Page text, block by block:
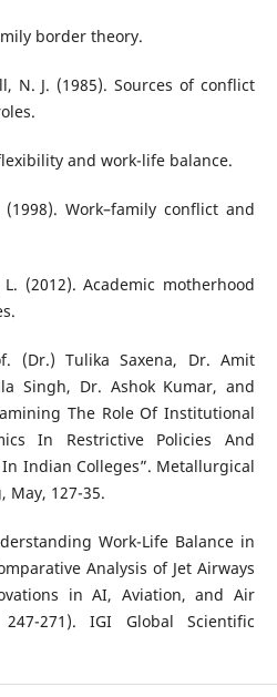
border theory.
N. J. (1985). Sources of conflict
and work-life balance.
(1998). Work–family conflict and
(2012). Academic motherhood
(Dr.) Tulika Saxena, Dr. Amit
Singh, Dr. Ashok Kumar, and
The Role Of Institutional
In Restrictive Policies And
Indian Colleges”. Metallurgical
May, 127-35.
Work-Life Balance in
Analysis of Jet Airways
in AI, Aviation, and Air
271). IGI Global Scientific